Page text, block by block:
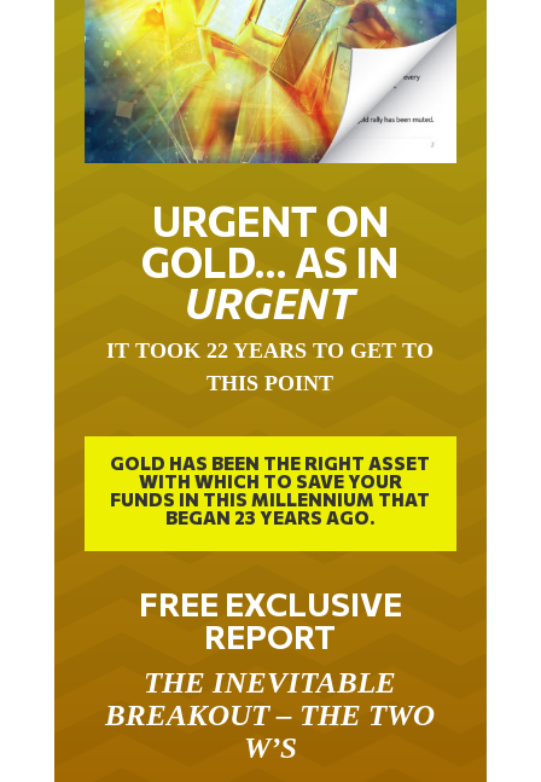
URGENT ON
GOLD… AS IN
URGENT
IT TOOK 22 YEARS TO GET TO
THIS POINT
GOLD HAS BEEN THE RIGHT ASSET
WITH WHICH TO SAVE YOUR
FUNDS IN THIS MILLENNIUM THAT
BEGAN 23 YEARS AGO.
FREE EXCLUSIVE
REPORT
THE INEVITABLE
BREAKOUT – THE TWO
W’S